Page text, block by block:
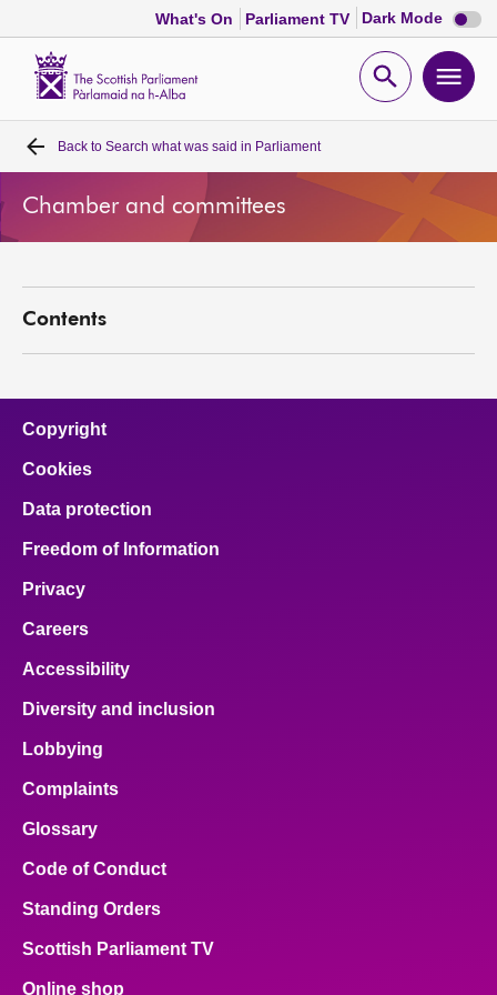
What's On Parliament TV Dark Mode Dark
mode
Open
Home
Bills and laws
Visit
About
Contact us
Back to Search what was said in Parliament
Chamber and committees
Contents
Copyright
Cookies
Data protection
Freedom of Information
Privacy
Careers
Accessibility
Diversity and inclusion
Lobbying
Complaints
Glossary
Code of Conduct
Standing Orders
Scottish Parliament TV
Online shop